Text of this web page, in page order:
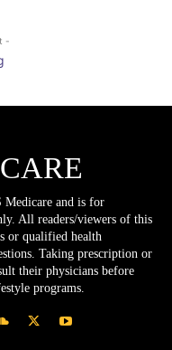
-
and is for
All readers/viewers of this
or qualified health
Taking prescription or
their physicians before
programs.